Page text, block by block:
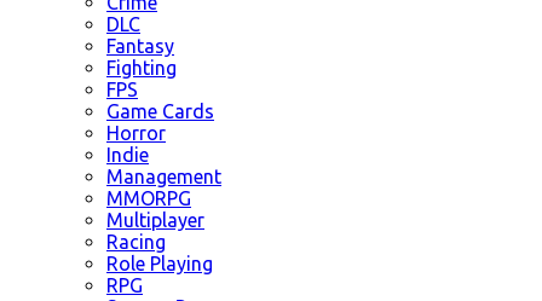
DLC
Fantasy
Fighting
FPS
Game Cards
Horror
Indie
Management
MMORPG
Multiplayer
Racing
Role Playing
RPG